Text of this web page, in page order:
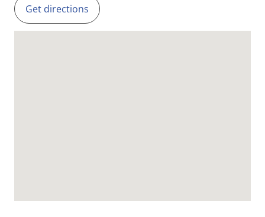
Get directions